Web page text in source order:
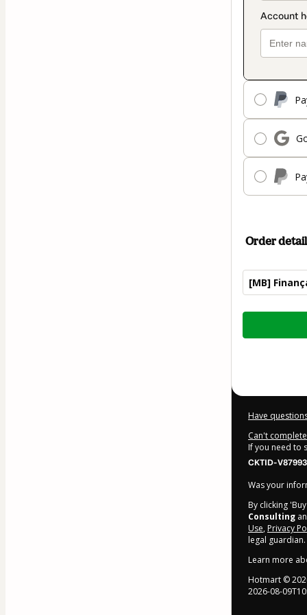
Order
[MB]
Total
Have
Can't
If you need to
CKTID-
Was your
By clicking
Consulting
Use, Privacy
legal guardian.
Learn more
Hotmart ©
2026-08-